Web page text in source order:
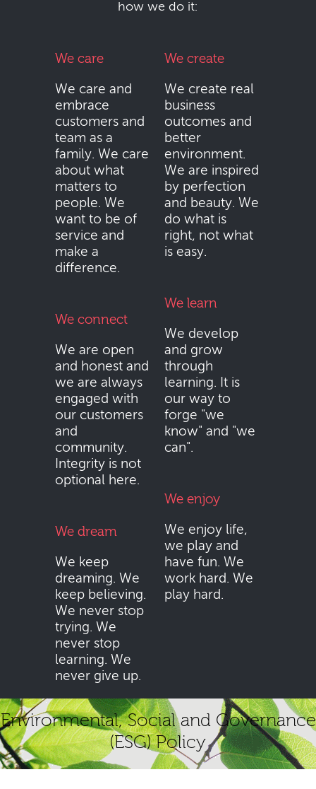
how we do it:
We care
We care and
embrace
customers and
team as a
family. We care
about what
matters to
people. We
want to be of
service and
make a
difference.
We connect
We are open
and honest and
we are always
engaged with
our customers
and
community.
Integrity is not
optional here.
We dream
We keep
dreaming. We
keep believing.
We never stop
trying. We
never stop
learning. We
never give up.
We create
We create real
business
outcomes and
better
environment.
We are inspired
by perfection
and beauty. We
do what is
right, not what
is easy.
We learn
We develop
and grow
through
learning. It is
our way to
forge "we
know" and "we
can".
We enjoy
We enjoy life,
we play and
have fun. We
work hard. We
play hard.
Environmental, Social and Governance
(ESG) Policy